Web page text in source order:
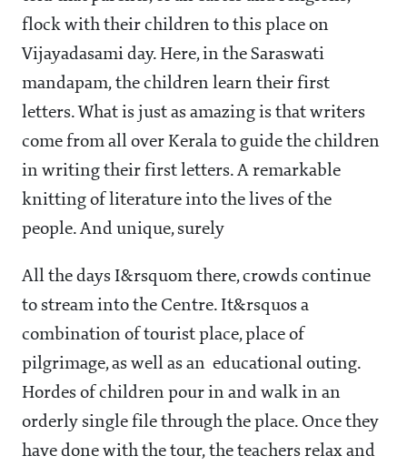
flock with their children to this place on
Vijayadasami day. Here, in the Saraswati
mandapam, the children learn their first
letters. What is just as amazing is that writers
come from all over Kerala to guide the children
in writing their first letters. A remarkable
knitting of literature into the lives of the
people. And unique, surely
All the days I&rsquom there, crowds continue
to stream into the Centre. It&rsquos a
combination of tourist place, place of
pilgrimage, as well as an educational outing.
Hordes of children pour in and walk in an
orderly single file through the place. Once they
have done with the tour, the teachers relax and